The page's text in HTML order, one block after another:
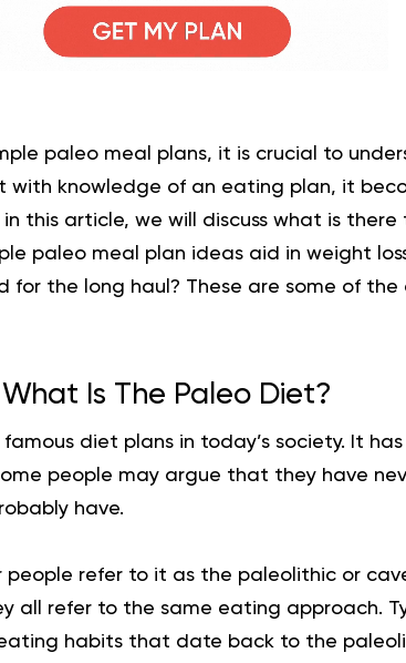
paleo meal plans, it is crucial to
with knowledge of an eating plan, it
this article, we will discuss what is
paleo meal plan ideas aid in weight
for the long haul? These are some of
What Is The Paleo Diet?
diet plans in today’s society. It
people may argue that they have
have.
people refer to it as the paleolithic or
all refer to the same eating approach.
habits that date back to the